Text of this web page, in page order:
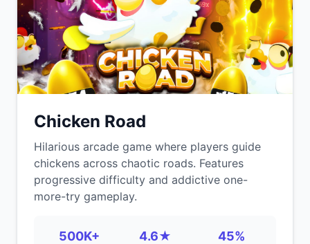
Chicken Road
Hilarious arcade game where players guide
chickens across chaotic roads. Features
progressive difficulty and addictive one-
more-try gameplay.
500K+ 4.6★ 45%